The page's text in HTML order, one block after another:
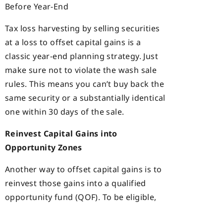
Before Year-End
Tax loss harvesting by selling securities
at a loss to offset capital gains is a
classic year-end planning strategy. Just
make sure not to violate the wash sale
rules. This means you can’t buy back the
same security or a substantially identical
one within 30 days of the sale.
Reinvest Capital Gains into
Opportunity Zones
Another way to offset capital gains is to
reinvest those gains into a qualified
opportunity fund (QOF). To be eligible,